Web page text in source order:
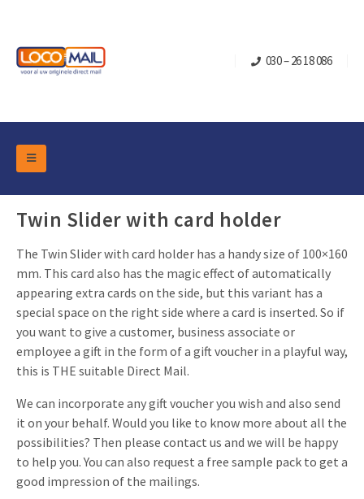
030 – 26 18 086
Twin Slider with card holder
The Twin Slider with card holder has a handy size of 100×160
mm. This card also has the magic effect of automatically
appearing extra cards on the side, but this variant has a
special space on the right side where a card is inserted. So if
you want to give a customer, business associate or
employee a gift in the form of a gift voucher in a playful way,
this is THE suitable Direct Mail.
We can incorporate any gift voucher you wish and also send
it on your behalf. Would you like to know more about all the
possibilities? Then please contact us and we will be happy
to help you. You can also request a free sample pack to get a
good impression of the mailings.
DM Marketing Tools
Overview Categories
Pop-up Cube
Turning Card
Mailbox +
Slider Cards
Pop-up Cards
Music Cards
Lenticular Cards
Packaging
Flap boxes
Sliding boxes
Retail Marketing
Real estate marketing
Sports Marketing
Media Marketing
Automotive marketing
Non-profit Marketing
Occasions
Christmas and end-of-year
Birthdays and anniversaries
Product Introduction
App launch
Create calendar
Contact
About us
Vacancies
Contact details